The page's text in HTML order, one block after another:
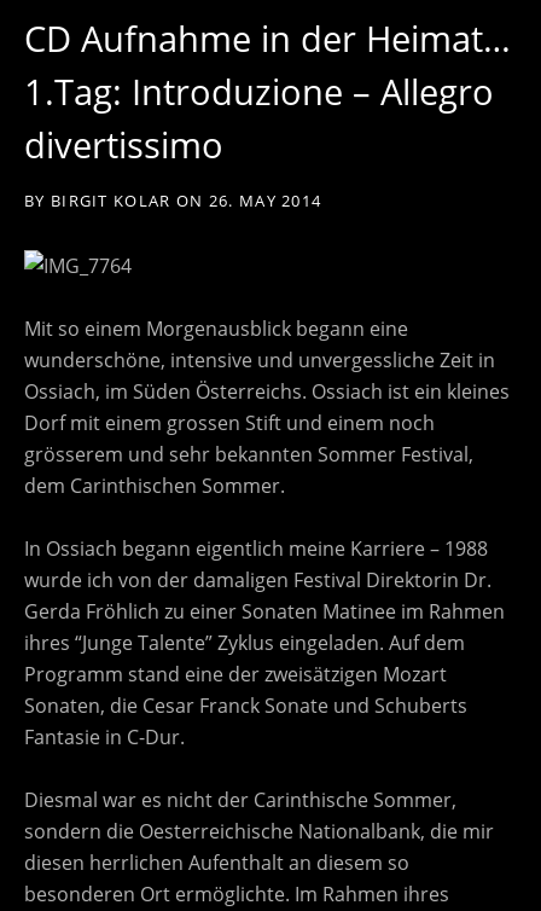
CD Aufnahme in der Heimat…
1.Tag: Introduzione – Allegro
divertissimo
BY BIRGIT KOLAR ON 26. MAY 2014
Mit so einem Morgenausblick begann eine
wunderschöne, intensive und unvergessliche Zeit in
Ossiach, im Süden Österreichs. Ossiach ist ein kleines
Dorf mit einem grossen Stift und einem noch
grösserem und sehr bekannten Sommer Festival,
dem Carinthischen Sommer.
In Ossiach begann eigentlich meine Karriere – 1988
wurde ich von der damaligen Festival Direktorin Dr.
Gerda Fröhlich zu einer Sonaten Matinee im Rahmen
ihres “Junge Talente” Zyklus eingeladen. Auf dem
Programm stand eine der zweisätzigen Mozart
Sonaten, die Cesar Franck Sonate und Schuberts
Fantasie in C-Dur.
Diesmal war es nicht der Carinthische Sommer,
sondern die Oesterreichische Nationalbank, die mir
diesen herrlichen Aufenthalt an diesem so
besonderen Ort ermöglichte. Im Rahmen ihres